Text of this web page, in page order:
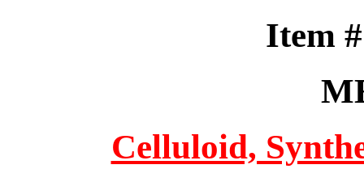
Item
Celluloid,